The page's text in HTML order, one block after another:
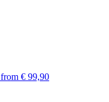
from € 99,90